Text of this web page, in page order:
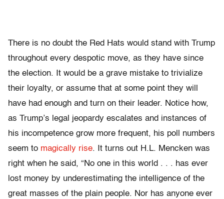
There is no doubt the Red Hats would stand with Trump
throughout every despotic move, as they have since
the election. It would be a grave mistake to trivialize
their loyalty, or assume that at some point they will
have had enough and turn on their leader. Notice how,
as Trump’s legal jeopardy escalates and instances of
his incompetence grow more frequent, his poll numbers
seem to magically rise. It turns out H.L. Mencken was
right when he said, “No one in this world . . . has ever
lost money by underestimating the intelligence of the
great masses of the plain people. Nor has anyone ever